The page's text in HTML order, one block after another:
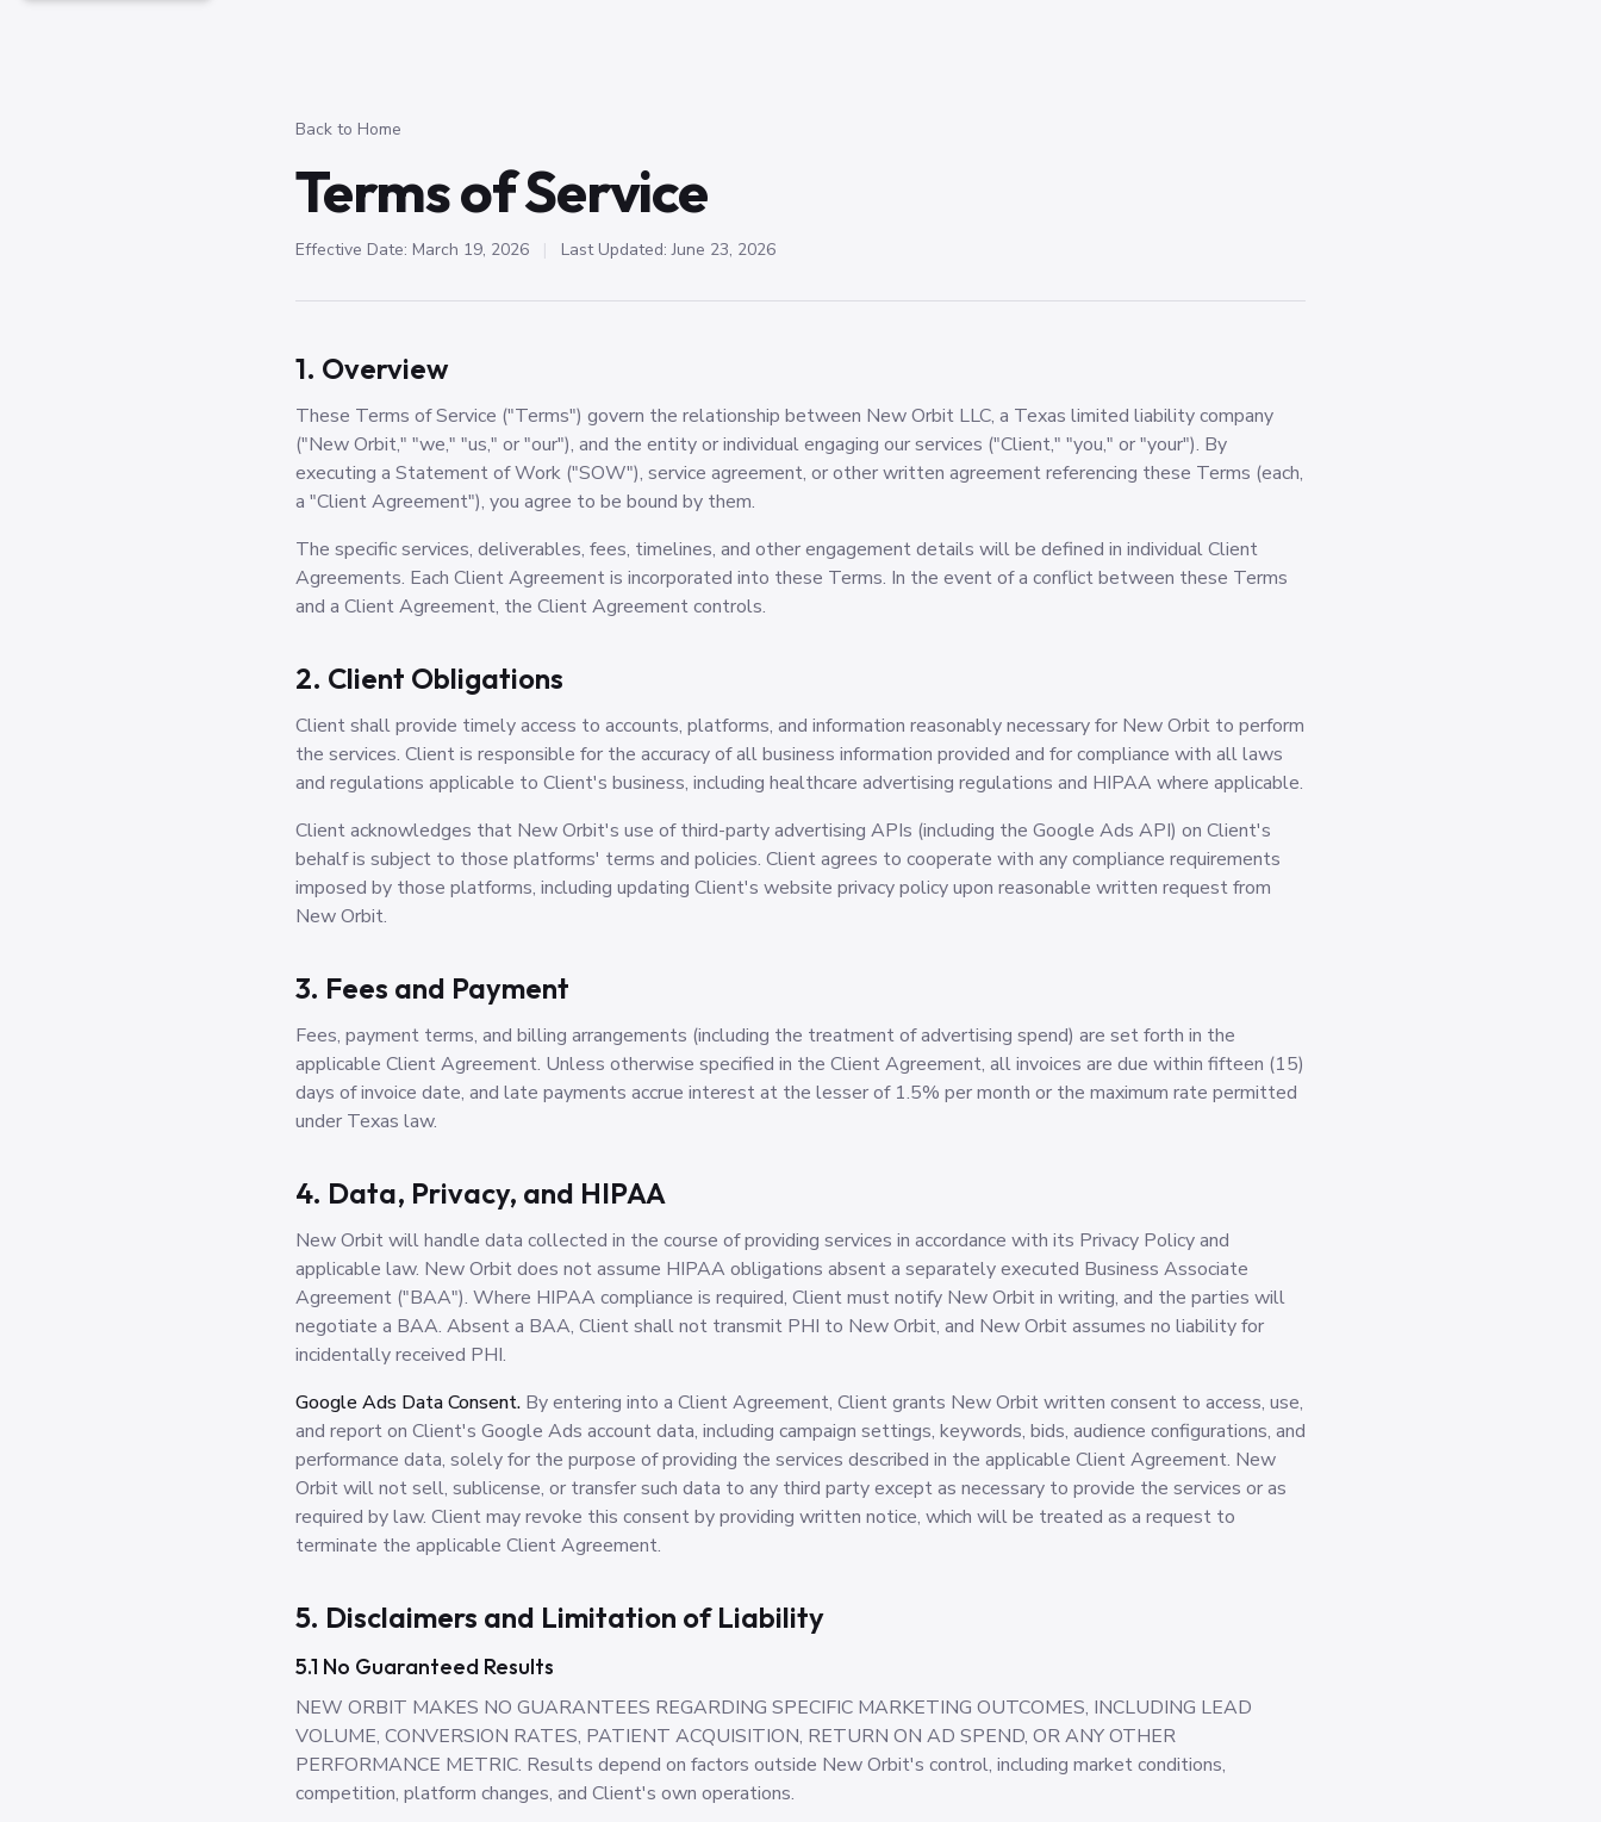
Back to Home
Terms of Service
Effective Date: March 19, 2026 | Last Updated: June 23, 2026
1. Overview
These Terms of Service ("Terms") govern the relationship between New Orbit LLC, a Texas limited liability company
("New Orbit," "we," "us," or "our"), and the entity or individual engaging our services ("Client," "you," or "your"). By
executing a Statement of Work ("SOW"), service agreement, or other written agreement referencing these Terms (each,
a "Client Agreement"), you agree to be bound by them.
The specific services, deliverables, fees, timelines, and other engagement details will be defined in individual Client
Agreements. Each Client Agreement is incorporated into these Terms. In the event of a conflict between these Terms
and a Client Agreement, the Client Agreement controls.
2. Client Obligations
Client shall provide timely access to accounts, platforms, and information reasonably necessary for New Orbit to perform
the services. Client is responsible for the accuracy of all business information provided and for compliance with all laws
and regulations applicable to Client's business, including healthcare advertising regulations and HIPAA where applicable.
Client acknowledges that New Orbit's use of third-party advertising APIs (including the Google Ads API) on Client's
behalf is subject to those platforms' terms and policies. Client agrees to cooperate with any compliance requirements
imposed by those platforms, including updating Client's website privacy policy upon reasonable written request from
New Orbit.
3. Fees and Payment
Fees, payment terms, and billing arrangements (including the treatment of advertising spend) are set forth in the
applicable Client Agreement. Unless otherwise specified in the Client Agreement, all invoices are due within fifteen (15)
days of invoice date, and late payments accrue interest at the lesser of 1.5% per month or the maximum rate permitted
under Texas law.
4. Data, Privacy, and HIPAA
New Orbit will handle data collected in the course of providing services in accordance with its Privacy Policy and
applicable law. New Orbit does not assume HIPAA obligations absent a separately executed Business Associate
Agreement ("BAA"). Where HIPAA compliance is required, Client must notify New Orbit in writing, and the parties will
negotiate a BAA. Absent a BAA, Client shall not transmit PHI to New Orbit, and New Orbit assumes no liability for
incidentally received PHI.
Google Ads Data Consent. By entering into a Client Agreement, Client grants New Orbit written consent to access, use,
and report on Client's Google Ads account data, including campaign settings, keywords, bids, audience configurations, and
performance data, solely for the purpose of providing the services described in the applicable Client Agreement. New
Orbit will not sell, sublicense, or transfer such data to any third party except as necessary to provide the services or as
required by law. Client may revoke this consent by providing written notice, which will be treated as a request to
terminate the applicable Client Agreement.
5. Disclaimers and Limitation of Liability
5.1 No Guaranteed Results
NEW ORBIT MAKES NO GUARANTEES REGARDING SPECIFIC MARKETING OUTCOMES, INCLUDING LEAD
VOLUME, CONVERSION RATES, PATIENT ACQUISITION, RETURN ON AD SPEND, OR ANY OTHER
PERFORMANCE METRIC. Results depend on factors outside New Orbit's control, including market conditions,
competition, platform changes, and Client's own operations.